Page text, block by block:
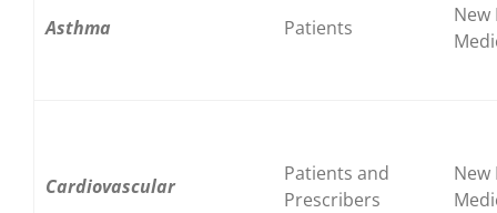
Asthma Patients
New
Cardiovascular
Patients and
Prescribers
New